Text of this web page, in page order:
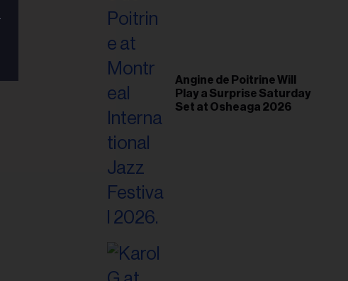
Angine de Poitrine Will
Play a Surprise Saturday
Set at Osheaga 2026